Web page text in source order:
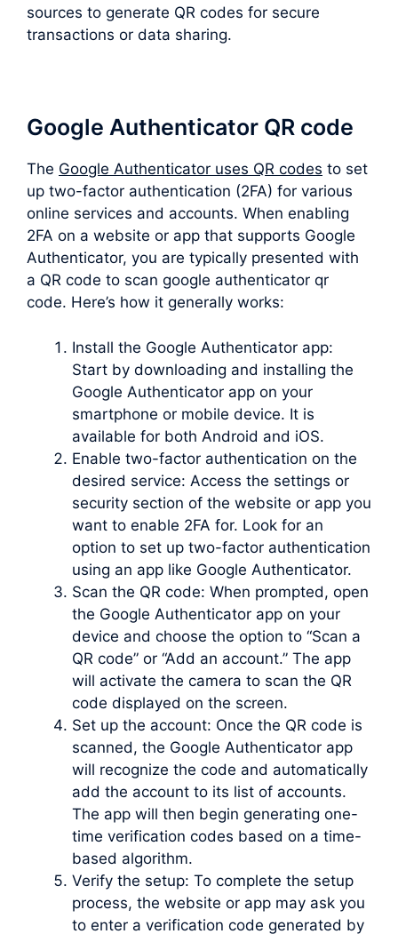
sources to generate QR codes for secure
transactions or data sharing.
Google Authenticator QR code
The Google Authenticator uses QR codes to set
up two-factor authentication (2FA) for various
online services and accounts. When enabling
2FA on a website or app that supports Google
Authenticator, you are typically presented with
a QR code to scan google authenticator qr
code. Here’s how it generally works:
Install the Google Authenticator app:
Start by downloading and installing the
Google Authenticator app on your
smartphone or mobile device. It is
available for both Android and iOS.
Enable two-factor authentication on the
desired service: Access the settings or
security section of the website or app you
want to enable 2FA for. Look for an
option to set up two-factor authentication
using an app like Google Authenticator.
Scan the QR code: When prompted, open
the Google Authenticator app on your
device and choose the option to “Scan a
QR code” or “Add an account.” The app
will activate the camera to scan the QR
code displayed on the screen.
Set up the account: Once the QR code is
scanned, the Google Authenticator app
will recognize the code and automatically
add the account to its list of accounts.
The app will then begin generating one-
time verification codes based on a time-
based algorithm.
Verify the setup: To complete the setup
process, the website or app may ask you
to enter a verification code generated by